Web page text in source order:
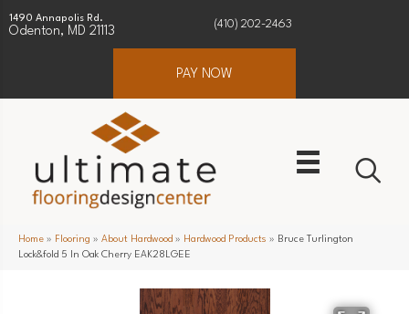
1490 Annapolis Rd.
Odenton, MD 21113
(410) 202-2463
PAY NOW
Home » Flooring » About Hardwood » Hardwood Products » Bruce Turlington
Lock&fold 5 In Oak Cherry EAK28LGEE